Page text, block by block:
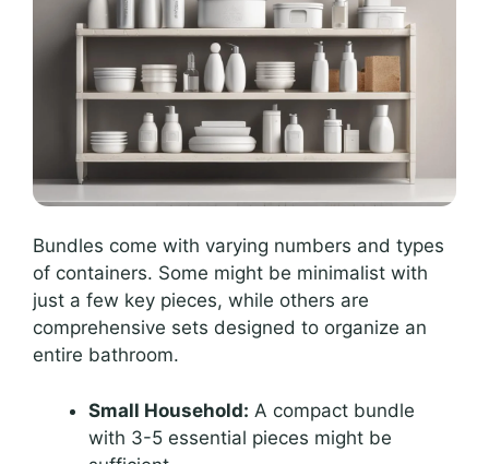
Bundles come with varying numbers and types
of containers. Some might be minimalist with
just a few key pieces, while others are
comprehensive sets designed to organize an
entire bathroom.
Small Household: A compact bundle
with 3-5 essential pieces might be